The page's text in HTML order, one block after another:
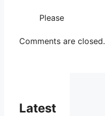
Please
Comments are closed.
Latest